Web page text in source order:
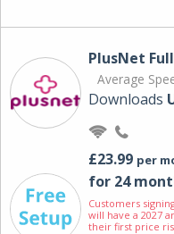
PlusNet
Average
Downloads
£23.99 per
for 24
Customers
will have a 2027
their first price